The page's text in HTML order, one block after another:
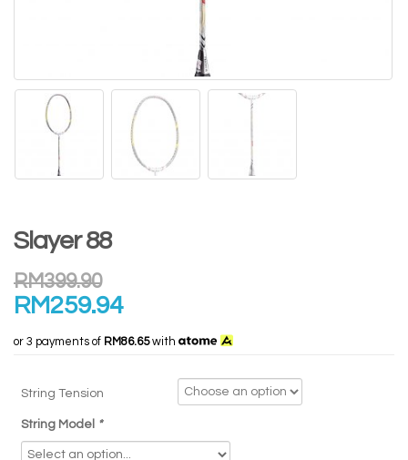
Slayer 88
RM399.90
RM259.94
or 3 payments of RM86.65with
String Tension
String Model *